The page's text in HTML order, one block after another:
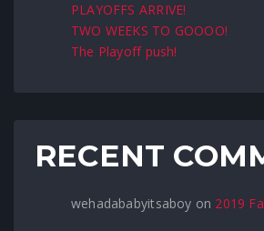
PLAYOFFS ARRIVE!
TWO WEEKS TO GOOOO!
The Playoff push!
RECENT
wehadababyitsaboy on 2019